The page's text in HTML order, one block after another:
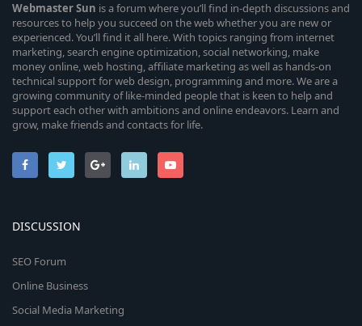
WebmasterSun is a forum where you’ll find in-depth discussions and
resources to help you succeed on the web whether you are new or
experienced. You’ll find it all here. With topics ranging from internet
marketing, search engine optimization, social networking, make
money online, web hosting, affiliate marketing as well as hands-on
technical support for web design, programming and more. We are a
growing community of like-minded people that is keen to help and
support each other with ambitions and online endeavors. Learn and
grow, make friends and contacts for life.
DISCUSSION
SEO Forum
Online Business
Social Media Marketing